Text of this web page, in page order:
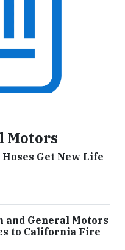
Motors
Get New Life
and General Motors
to California Fire